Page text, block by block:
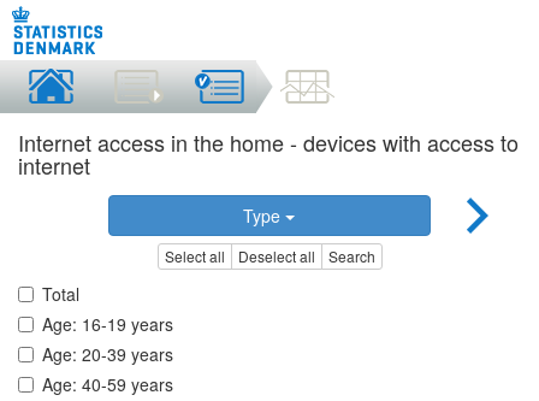
Internet access in the home - devices with access to
internet
Type
Select all Deselect all Search
Total
Age: 16-19 years
Age: 20-39 years
Age: 40-59 years